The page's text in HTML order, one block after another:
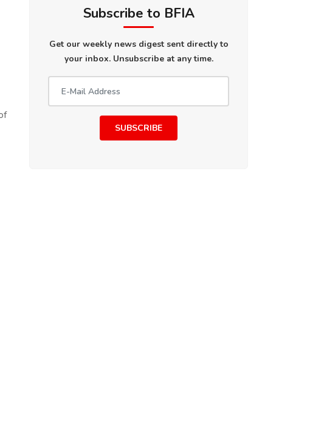
Subscribe to BFIA
Get our weekly news digest sent directly to
your inbox. Unsubscribe at any time.
SUBSCRIBE